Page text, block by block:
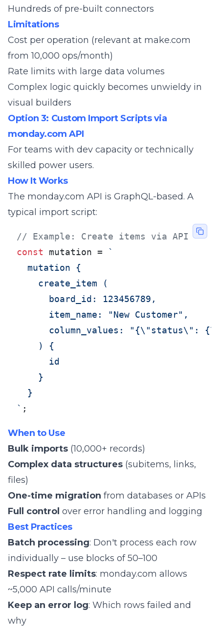
Hundreds of pre-built connectors
Limitations
Cost per operation (relevant at make.com
from 10,000 ops/month)
Rate limits with large data volumes
Complex logic quickly becomes unwieldy in
visual builders
Option 3: Custom Import Scripts via
monday.com API
For teams with dev capacity or technically
skilled power users.
How It Works
The monday.com API is GraphQL-based. A
typical import script:
// Example: Create items via API
const mutation = `
  mutation {
    create_item (
      board_id: 123456789,
      item_name: "New Customer",
column_values: "{\"status\":
    ) {
      id
    }
  }
` ;
When to Use
Bulk imports (10,000+ records)
Complex data structures (subitems, links,
files)
One-time migration from databases or APIs
Full control over error handling and logging
Best Practices
Batch processing: Don't process each row
individually – use blocks of 50–100
Respect rate limits: monday.com allows
~5,000 API calls/minute
Keep an error log: Which rows failed and
why